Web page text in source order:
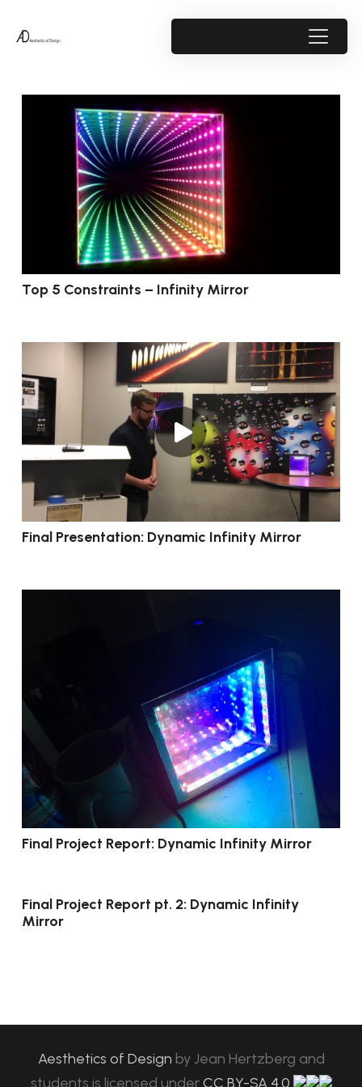
Top 5 Constraints – Infinity Mirror
Final Presentation: Dynamic Infinity Mirror
Final Project Report: Dynamic Infinity Mirror
Final Project Report pt. 2: Dynamic Infinity
Mirror
Aesthetics of Design byJean Hertzberg and
students is licensed under CC BY-SA 4.0